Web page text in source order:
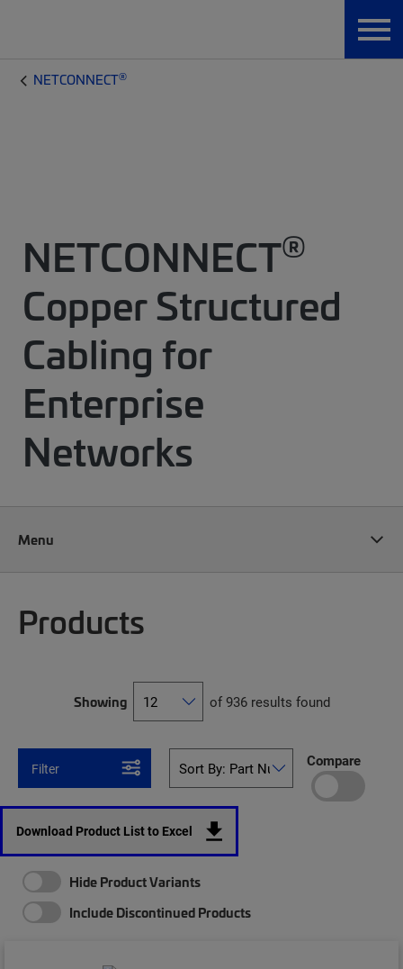
NETCONNECT®
NETCONNECT®
Copper Structured
Cabling for
Enterprise
Networks
Menu
Products
Showing of 936 results found
Filter Compare
Download Product List to Excel
Hide Product Variants
Include Discontinued Products